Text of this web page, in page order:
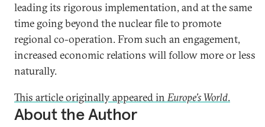
leading its rigorous implementation, and at the same
time going beyond the nuclear file to promote
regional co-operation. From such an engagement,
increased economic relations will follow more or less
naturally.
This article originally appeared inEurope’s World.
About the Author